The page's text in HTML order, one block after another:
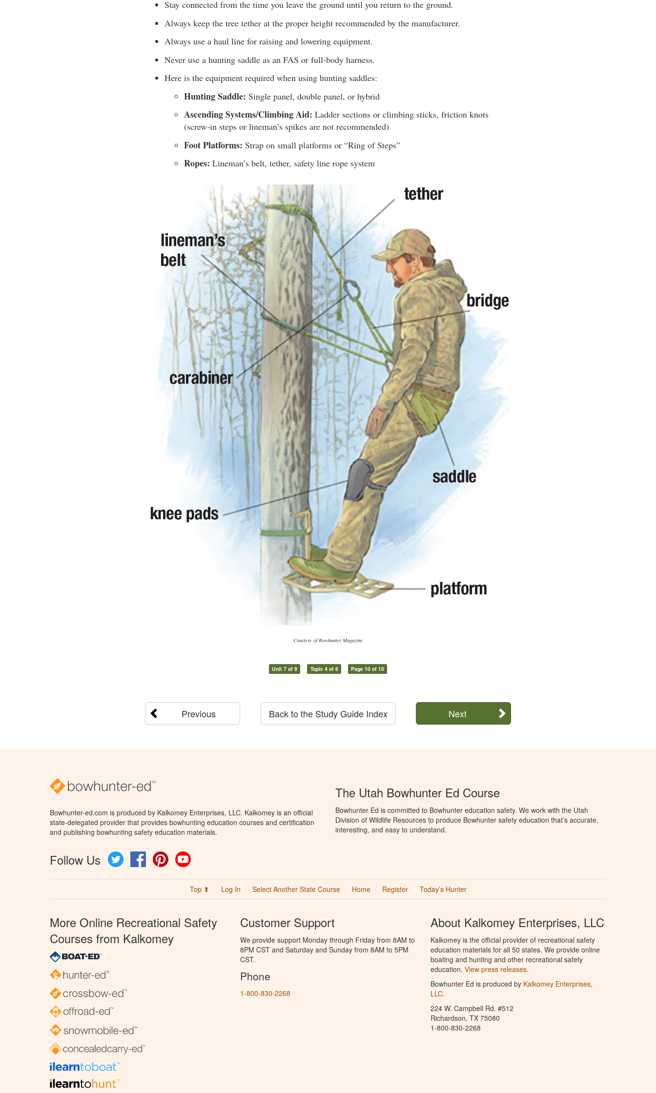
Stay connected from the time you leave the ground until you return to the ground.
Always keep the tree tether at the proper height recommended by the manufacturer.
Always use a haul line for raising and lowering equipment.
Never use a hunting saddle as an FAS or full-body harness.
Here is the equipment required when using hunting saddles:
Hunting Saddle: Single panel, double panel, or hybrid
Ascending Systems/Climbing Aid: Ladder sections or climbing sticks, friction knots
(screw-in steps or lineman’s spikes are not recommended)
Foot Platforms: Strap on small platforms or “Ring of Steps”
Ropes: Lineman’s belt, tether, safety line rope system
Courtesy of Bowhunter Magazine
Unit 7 of 9 Topic 4 of 6 Page 10 of 10
Previous Next
Back to the Study Guide Index
Bowhunter-ed.com is produced by Kalkomey Enterprises, LLC. Kalkomey is an official
state-delegated provider that provides bowhunting education courses and certification
and publishing bowhunting safety education materials.
Follow Us Twitter FacebookPinterest
The Utah Bowhunter Ed Course
Bowhunter Ed is committed to Bowhunter education safety. We work with the Utah
Division of Wildlife Resources to produce Bowhunter safety education that’s accurate,
interesting, and easy to understand.
Top ⬆ Log In Select Another State Course Home Register Today’s Hunter
More Online Recreational Safety
Courses from Kalkomey
Customer Support
We provide support Monday through Friday from 8AM to
8PM CST and Saturday and Sunday from 8AM to 5PM
CST.
Phone
1-800-830-2268
About Kalkomey Enterprises, LLC
Kalkomey is the official provider of recreational safety
education materials for all 50 states. We provide online
boating and hunting and other recreational safety
education. View press releases.
Bowhunter Ed is produced by Kalkomey Enterprises,
LLC.
224 W. Campbell Rd. #512
Richardson, TX 75080
1-800-830-2268